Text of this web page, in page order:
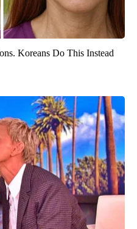
Koreans Do This Instead